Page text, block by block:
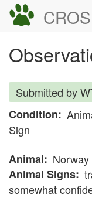
Skip
content
CROS
Submitted by
Condition
Sign
Animal
Animal Signs
somewhat